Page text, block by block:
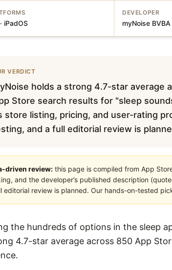
iPadOS
DEVELOPER
myNoise BVBA
VERDICT
holds a strong 4.7-star average
Store search results for "sleep
store listing, pricing, and user-rating
and a full editorial review is
driven review: this page is compiled from App
and the developer’s published description
editorial review is planned. Our hands-on-tested
the hundreds of options in the sleep
4.7-star average across 850 App